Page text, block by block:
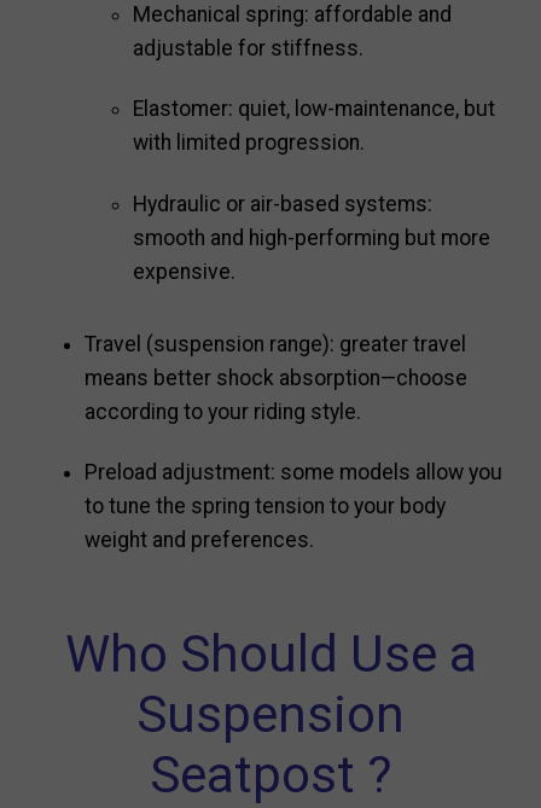
Mechanical spring: affordable and
adjustable for stiffness.
Elastomer: quiet, low-maintenance, but
with limited progression.
Hydraulic or air-based systems:
smooth and high-performing but more
expensive.
Travel (suspension range): greater travel
means better shock absorption—choose
according to your riding style.
Preload adjustment: some models allow you
to tune the spring tension to your body
weight and preferences.
Who Should Use a
Suspension
Seatpost ?